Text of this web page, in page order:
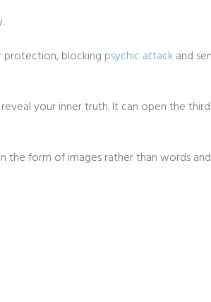
protection, blocking psychic attackand
your inner truth. It can open the
form of images rather than words